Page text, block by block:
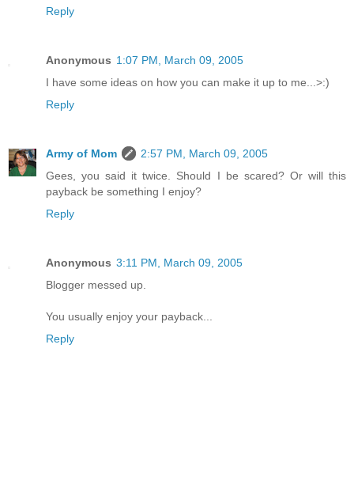
Reply
Anonymous 1:07 PM, March 09, 2005
I have some ideas on how you can make it up to me...>:)
Reply
Army of Mom
2:57 PM, March 09, 2005
Gees, you said it twice. Should I be scared? Or will this
payback be something I enjoy?
Reply
Anonymous 3:11 PM, March 09, 2005
Blogger messed up.
You usually enjoy your payback...
Reply